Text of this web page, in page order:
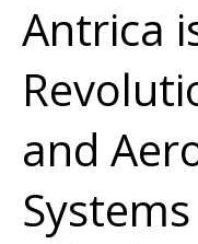
Antrica
and
Systems